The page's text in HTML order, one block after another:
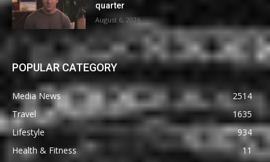
quarter
August 6, 2026
POPULAR CATEGORY
Media News
2514
Travel
1635
Lifestyle
934
Health & Fitness
11